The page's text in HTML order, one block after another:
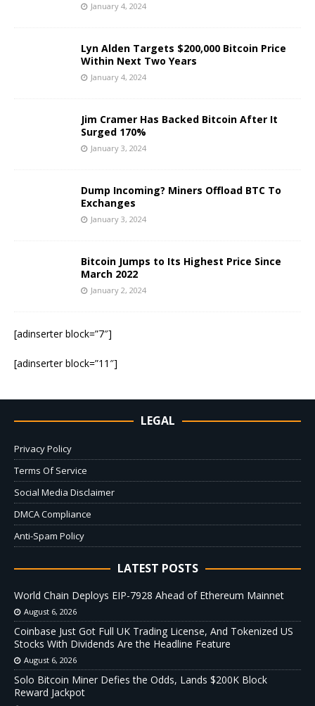
January 4, 2024
Lyn Alden Targets $200,000 Bitcoin Price
Within Next Two Years
January 4, 2024
Jim Cramer Has Backed Bitcoin After It
Surged 170%
January 3, 2024
Dump Incoming? Miners Offload BTC To
Exchanges
January 3, 2024
Bitcoin Jumps to Its Highest Price Since
March 2022
January 2, 2024
[adinserter block=”7″]
[adinserter block=”11″]
LEGAL
Privacy Policy
Terms Of Service
Social Media Disclaimer
DMCA Compliance
Anti-Spam Policy
LATEST POSTS
World Chain Deploys EIP-7928 Ahead of Ethereum Mainnet
August 6, 2026
Coinbase Just Got Full UK Trading License, And Tokenized US
Stocks With Dividends Are the Headline Feature
August 6, 2026
Solo Bitcoin Miner Defies the Odds, Lands $200K Block
Reward Jackpot